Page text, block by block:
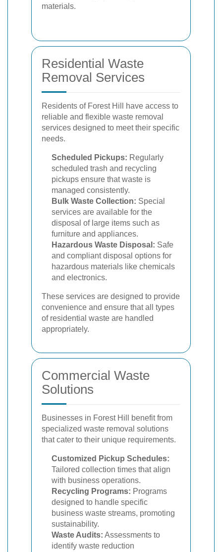
materials.
Residential Waste
Removal Services
Residents of Forest Hill have access to
reliable and flexible waste removal
services designed to meet their specific
needs.
Scheduled Pickups: Regularly
scheduled trash and recycling
pickups ensure that waste is
managed consistently.
Bulk Waste Collection: Special
services are available for the
disposal of large items such as
furniture and appliances.
Hazardous Waste Disposal: Safe
and compliant disposal options for
hazardous materials like chemicals
and electronics.
These services are designed to provide
convenience and ensure that all types
of residential waste are handled
appropriately.
Commercial Waste
Solutions
Businesses in Forest Hill benefit from
specialized waste removal solutions
that cater to their unique requirements.
Customized Pickup Schedules:
Tailored collection times that align
with business operations.
Recycling Programs: Programs
designed to handle specific
business waste streams, promoting
sustainability.
Waste Audits: Assessments to
identify waste reduction